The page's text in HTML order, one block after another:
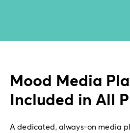
Mood Media
Included in All
A dedicated, always-on media